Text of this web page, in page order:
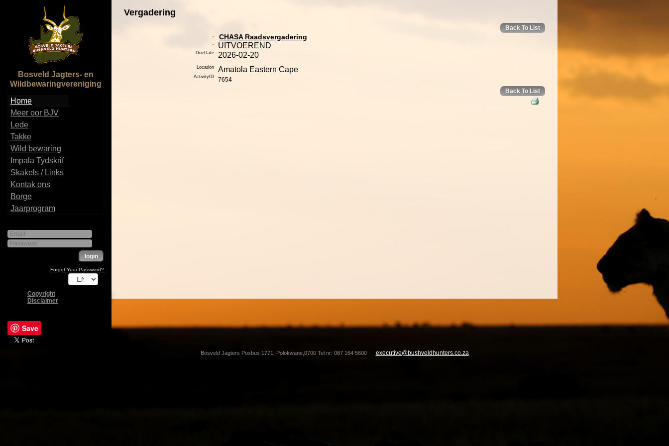
Bosveld Jagters- en
Wildbewaringvereniging
Home
Meer oor BJV
Lede
Takke
Wild bewaring
Impala Tydskrif
Skakels / Links
Kontak ons
Borge
Jaarprogram
Forgot Your Password?
Copyright
Disclaimer
Save
Vergadering
Back To List
. CHASA Raadsvergadering
. UITVOEREND
DueDate 2026-02-20
Location Amatola Eastern Cape
ActivityID
7654
Back To List
Bosveld Jagters Posbus 1771, Polokwane,0700 Tel nr: 087 164 5600 executive@bushveldhunters.co.za